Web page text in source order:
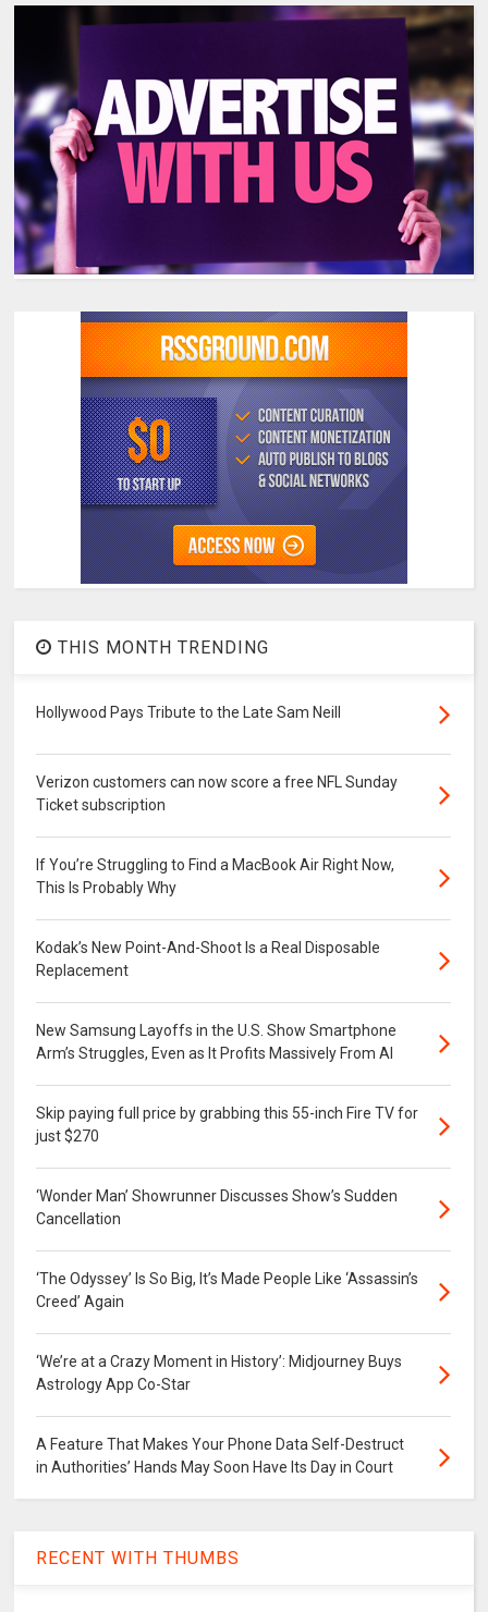
THIS MONTH TRENDING
Hollywood Pays Tribute to the Late Sam Neill
Verizon customers can now score a free NFL Sunday
Ticket subscription
If You’re Struggling to Find a MacBook Air Right Now,
This Is Probably Why
Kodak’s New Point-And-Shoot Is a Real Disposable
Replacement
New Samsung Layoffs in the U.S. Show Smartphone
Arm’s Struggles, Even as It Profits Massively From AI
Skip paying full price by grabbing this 55-inch Fire TV for
just $270
‘Wonder Man’ Showrunner Discusses Show’s Sudden
Cancellation
‘The Odyssey’ Is So Big, It’s Made People Like ‘Assassin’s
Creed’ Again
‘We’re at a Crazy Moment in History’: Midjourney Buys
Astrology App Co-Star
A Feature That Makes Your Phone Data Self-Destruct
in Authorities’ Hands May Soon Have Its Day in Court
RECENT WITH THUMBS